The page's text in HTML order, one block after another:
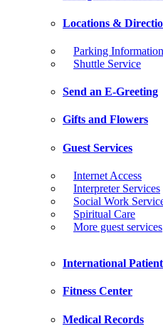
Locations &
Parking Information
Shuttle Service
Send an E-Greeting
Gifts and Flowers
Guest Services
Internet Access
Interpreter Services
Social Work
Spiritual Care
More guest services
International
Fitness Center
Medical Records